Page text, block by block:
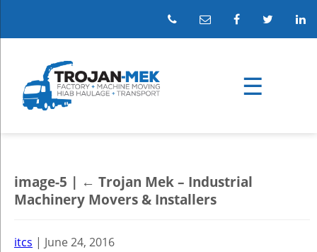
image-5 | ← Trojan Mek – Industrial
Machinery Movers & Installers
itcs | June 24, 2016